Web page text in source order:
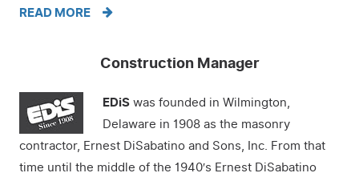
READ MORE
Construction Manager
EDiSwas founded in Wilmington,
Delaware in 1908 as the masonry
contractor, Ernest DiSabatino and Sons, Inc. From that
time until the middle of the 1940′s Ernest DiSabatino